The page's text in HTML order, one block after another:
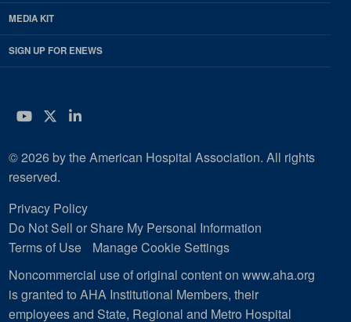
MEDIA KIT
SIGN UP FOR ENEWS
YouTube
Twitter
LinkedIn
© 2026 by the American Hospital Association. All rights
reserved.
Privacy Policy
Do Not Sell or Share My Personal Information
Terms of Use
Manage Cookie Settings
Noncommercial use of original content on www.aha.org
is granted to AHA Institutional Members, their
employees and State, Regional and Metro Hospital